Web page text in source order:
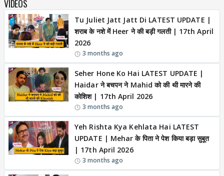
VIDEOS
Tu Juliet Jatt Jatt Di LATEST UPDATE |
शराब के नशे में Heer ने की बड़ी गलती | 17th April
2026
3 months ago
Seher Hone Ko Hai LATEST UPDATE |
Haidar ने बचपन ने Mahid को की थी मारने की
कोशिश | 17th April 2026
3 months ago
Yeh Rishta Kya Kehlata Hai LATEST
UPDATE | Mehar के पिता ने पेश किया बड़ा सुबूत
| 17th April 2026
3 months ago